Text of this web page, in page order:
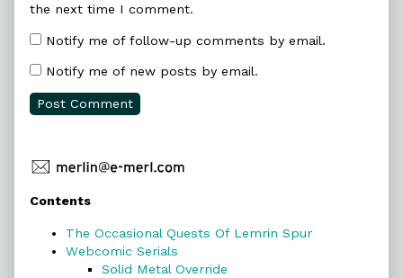
the next time I comment.
Notify me of follow-up comments by email.
Notify me of new posts by email.
Primary
Sidebar
Contents
The Occasional Quests Of Lemrin Spur
Webcomic Serials
Solid Metal Override